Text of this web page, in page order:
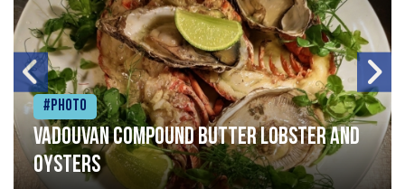
#Photo
Vadouvan compound butter lobster and
oysters